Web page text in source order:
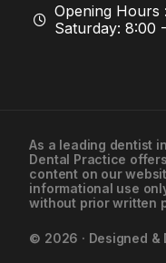
Opening Hours
Saturday: 8:00
As a leading dentist
Dental Practice
content on our
informational use
without prior written
© 2026 · Designed &